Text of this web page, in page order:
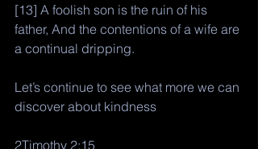
[13] A foolish son is the ruin of his
father, And the contentions of a wife are
a continual dripping.
Let’s continue to see what more we can
discover about kindness
2Timothy 2:15